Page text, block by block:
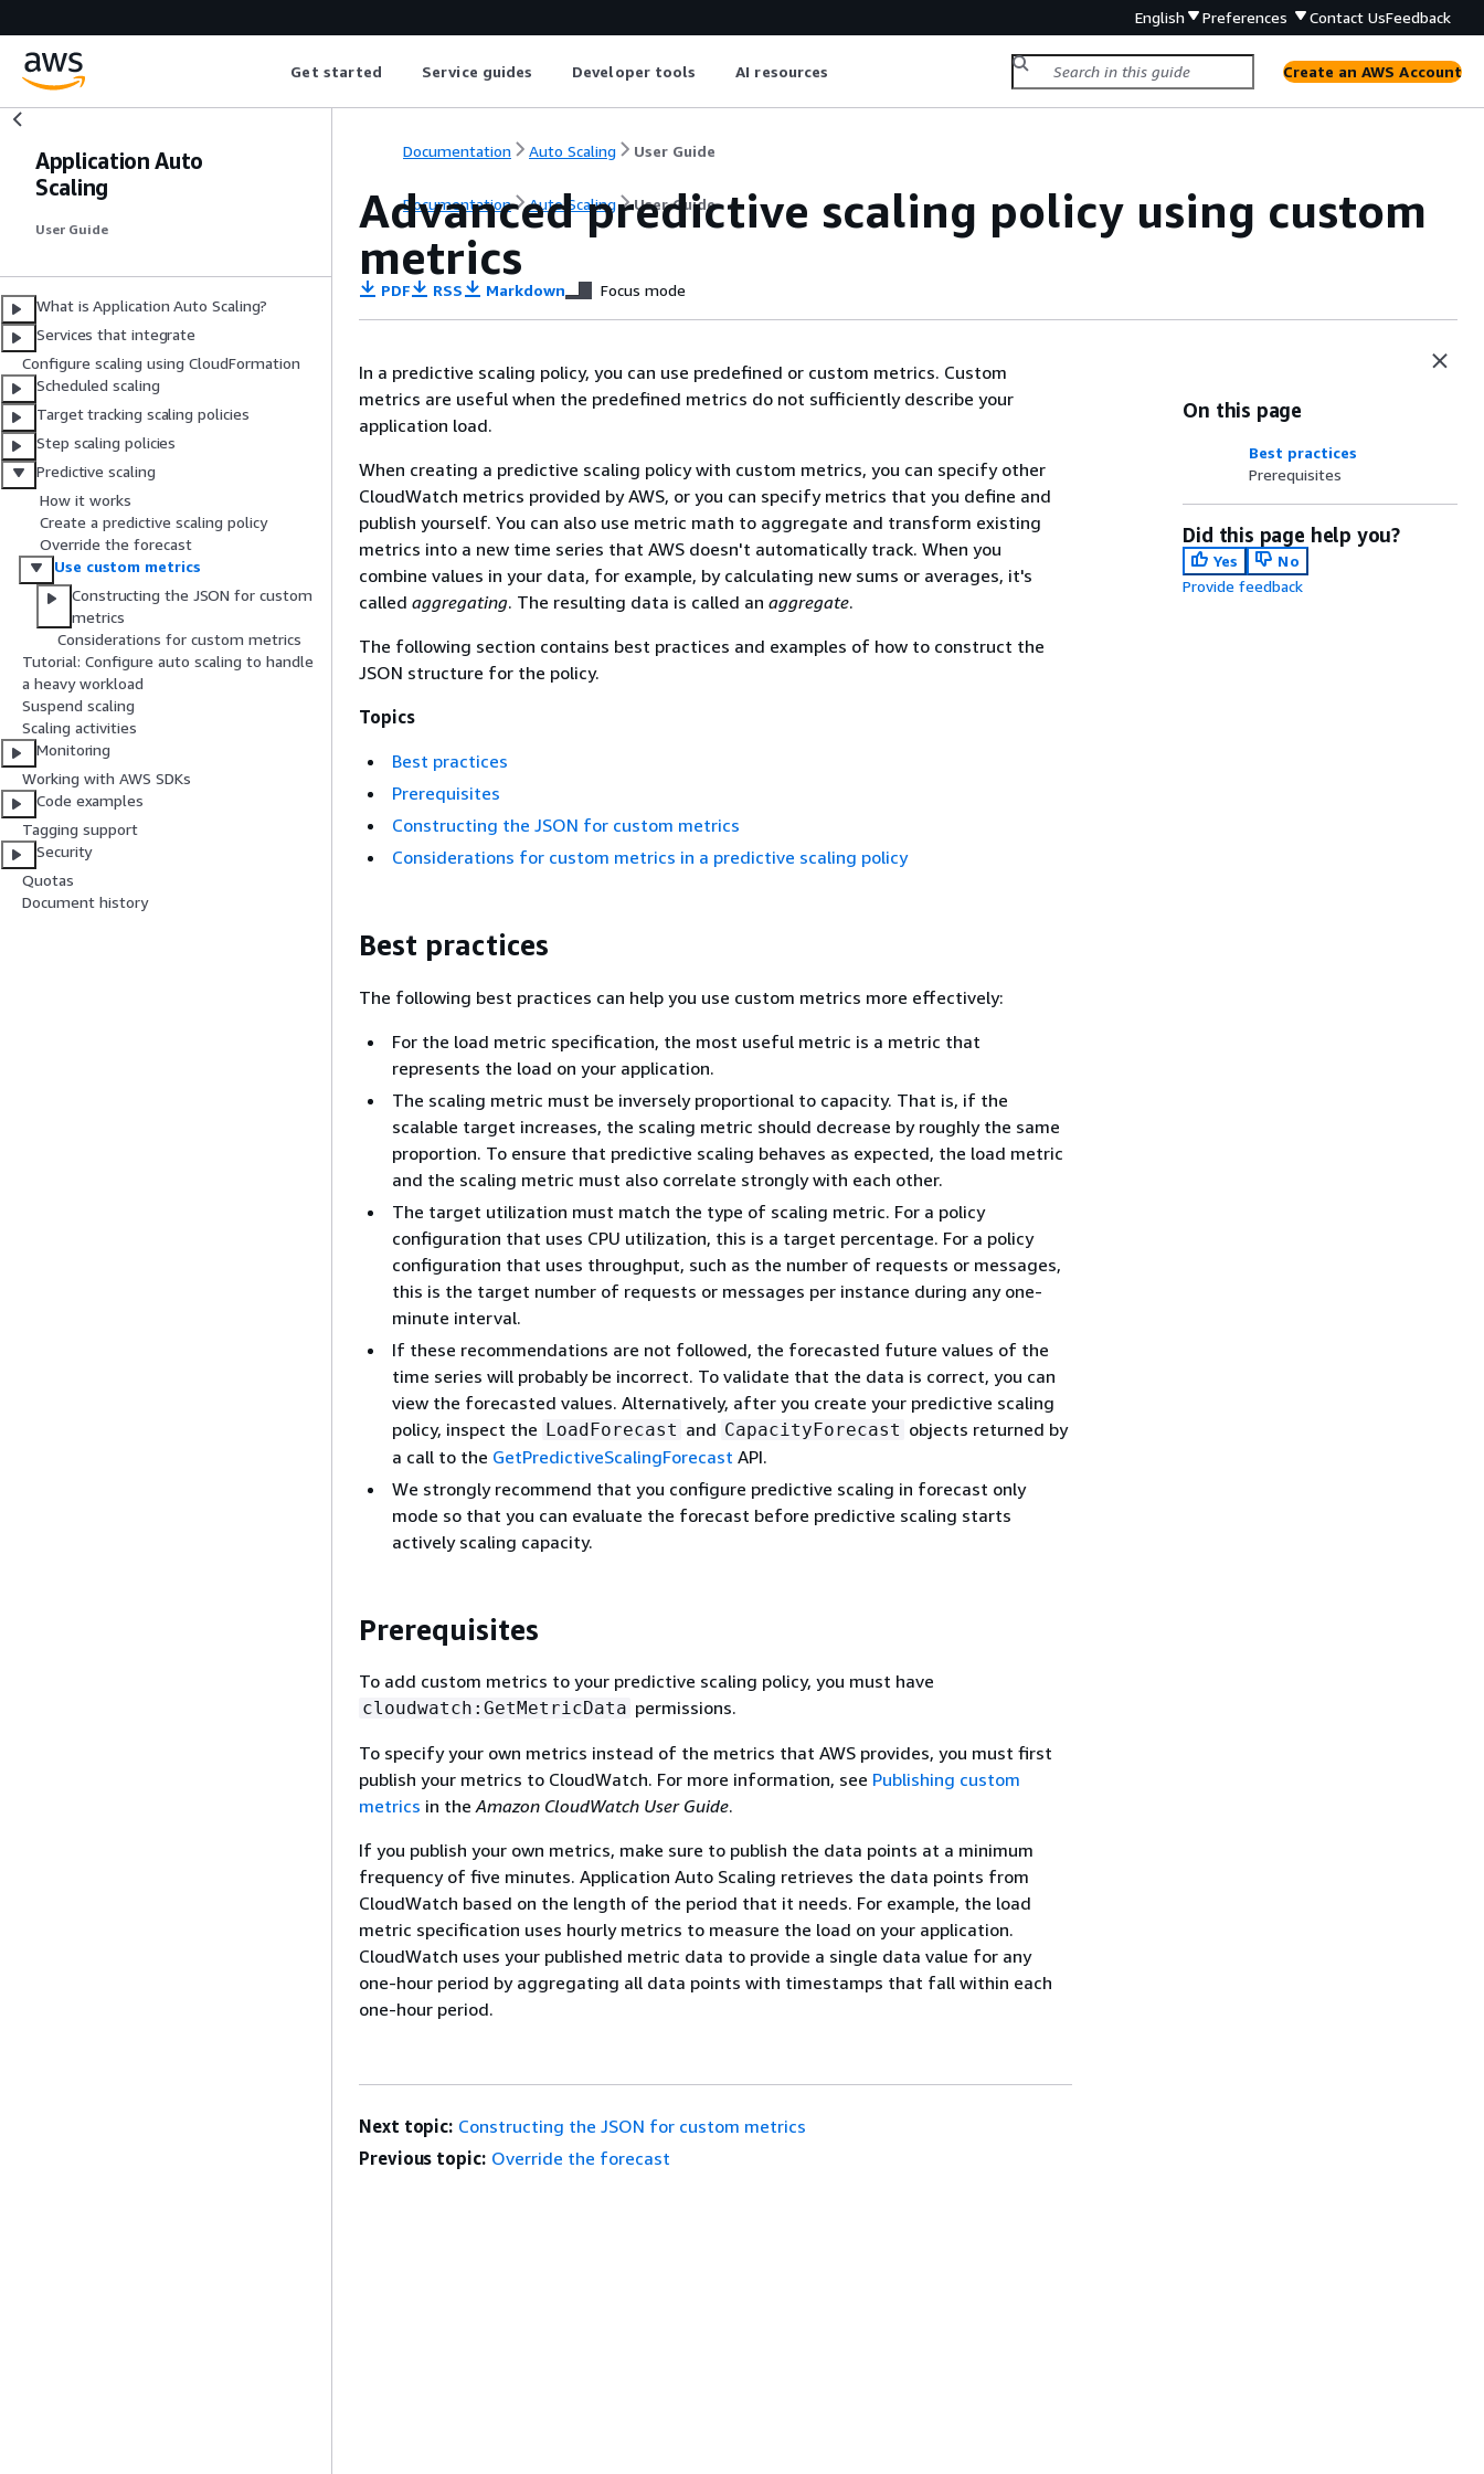
English Preferences Contact UsFeedback
Get started Service guides Developer tools AI resources Create an AWS Account
Application Auto
Scaling
User Guide
What is Application Auto Scaling?
Services that integrate
Configure scaling using CloudFormation
Scheduled scaling
Target tracking scaling policies
Step scaling policies
Predictive scaling
How it works
Create a predictive scaling policy
Override the forecast
Use custom metrics
Constructing the JSON for custom
metrics
Considerations for custom metrics
Tutorial: Configure auto scaling to handle
a heavy workload
Suspend scaling
Scaling activities
Monitoring
Working with AWS SDKs
Code examples
Tagging support
Security
Quotas
Document history
Documentation Auto Scaling User Guide
Documentation Auto Scaling User Guide
Advanced predictive scaling policy using custom
metrics
PDF RSS Markdown Focus mode
In a predictive scaling policy, you can use predefined or custom metrics. Custom
metrics are useful when the predefined metrics do not sufficiently describe your
application load.
When creating a predictive scaling policy with custom metrics, you can specify other
CloudWatch metrics provided by AWS, or you can specify metrics that you define and
publish yourself. You can also use metric math to aggregate and transform existing
metrics into a new time series that AWS doesn't automatically track. When you
combine values in your data, for example, by calculating new sums or averages, it's
called aggregating. The resulting data is called an aggregate.
The following section contains best practices and examples of how to construct the
JSON structure for the policy.
Topics
Best practices
Prerequisites
Constructing the JSON for custom metrics
Considerations for custom metrics in a predictive scaling policy
Best practices
The following best practices can help you use custom metrics more effectively:
For the load metric specification, the most useful metric is a metric that
represents the load on your application.
The scaling metric must be inversely proportional to capacity. That is, if the
scalable target increases, the scaling metric should decrease by roughly the same
proportion. To ensure that predictive scaling behaves as expected, the load metric
and the scaling metric must also correlate strongly with each other.
The target utilization must match the type of scaling metric. For a policy
configuration that uses CPU utilization, this is a target percentage. For a policy
configuration that uses throughput, such as the number of requests or messages,
this is the target number of requests or messages per instance during any one-
minute interval.
If these recommendations are not followed, the forecasted future values of the
time series will probably be incorrect. To validate that the data is correct, you can
view the forecasted values. Alternatively, after you create your predictive scaling
policy, inspect the LoadForecast and CapacityForecast objects returned by
a call to the GetPredictiveScalingForecast API.
We strongly recommend that you configure predictive scaling in forecast only
mode so that you can evaluate the forecast before predictive scaling starts
actively scaling capacity.
Prerequisites
To add custom metrics to your predictive scaling policy, you must have
cloudwatch:GetMetricData permissions.
To specify your own metrics instead of the metrics that AWS provides, you must first
publish your metrics to CloudWatch. For more information, see Publishing custom
metrics in theAmazon CloudWatch User Guide.
If you publish your own metrics, make sure to publish the data points at a minimum
frequency of five minutes. Application Auto Scaling retrieves the data points from
CloudWatch based on the length of the period that it needs. For example, the load
metric specification uses hourly metrics to measure the load on your application.
CloudWatch uses your published metric data to provide a single data value for any
one-hour period by aggregating all data points with timestamps that fall within each
one-hour period.
On this page
Best practices
Prerequisites
Did this page help you?
Yes
No
Provide feedback
Next topic: Constructing the JSON for custom metrics
Previous topic: Override the forecast